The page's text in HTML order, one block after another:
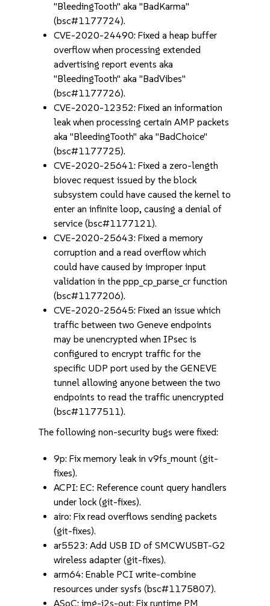
"BleedingTooth" aka "BadKarma"
(bsc#1177724).
CVE-2020-24490: Fixed a heap buffer
overflow when processing extended
advertising report events aka
"BleedingTooth" aka "BadVibes"
(bsc#1177726).
CVE-2020-12352: Fixed an information
leak when processing certain AMP packets
aka "BleedingTooth" aka "BadChoice"
(bsc#1177725).
CVE-2020-25641: Fixed a zero-length
biovec request issued by the block
subsystem could have caused the kernel to
enter an infinite loop, causing a denial of
service (bsc#1177121).
CVE-2020-25643: Fixed a memory
corruption and a read overflow which
could have caused by improper input
validation in the ppp_cp_parse_cr function
(bsc#1177206).
CVE-2020-25645: Fixed an issue which
traffic between two Geneve endpoints
may be unencrypted when IPsec is
configured to encrypt traffic for the
specific UDP port used by the GENEVE
tunnel allowing anyone between the two
endpoints to read the traffic unencrypted
(bsc#1177511).
The following non-security bugs were fixed:
9p: Fix memory leak in v9fs_mount (git-
fixes).
ACPI: EC: Reference count query handlers
under lock (git-fixes).
airo: Fix read overflows sending packets
(git-fixes).
ar5523: Add USB ID of SMCWUSBT-G2
wireless adapter (git-fixes).
arm64: Enable PCI write-combine
resources under sysfs (bsc#1175807).
ASoC: img-i2s-out: Fix runtime PM